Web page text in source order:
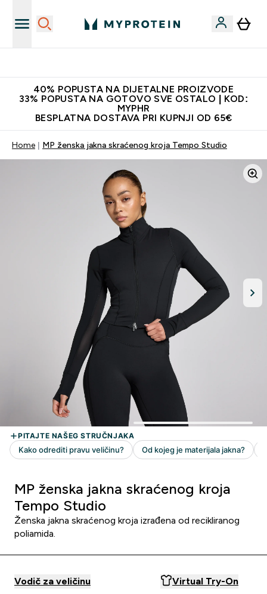
40% POPUSTA NA DIJETALNE PROIZVODE
33% POPUSTA NA GOTOVO SVE OSTALO | KOD:
MYPHR
BESPLATNA DOSTAVA PRI KUPNJI OD 65€
Home MP ženska jakna skraćenog kroja Tempo Studio
MP ženska jakna skraćenog kroja
Tempo Studio
Ženska jakna skraćenog kroja izrađena od recikliranog
poliamida.
Vodič za veličinu Virtual Try-On